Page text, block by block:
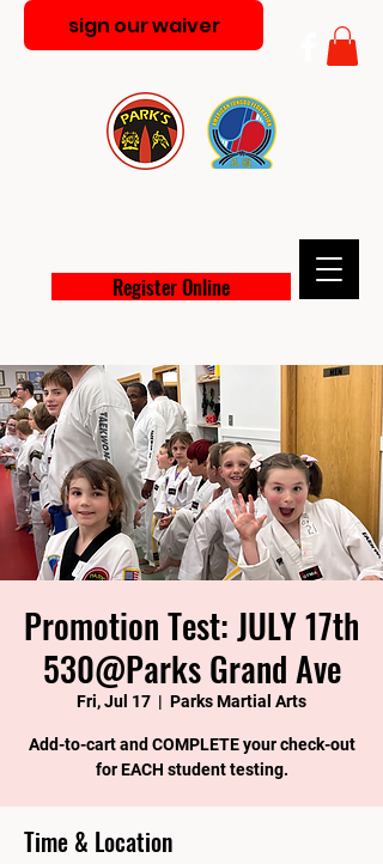
Register Online
sign our waiver
Promotion Test: JULY 17th
530@Parks Grand Ave
Fri, Jul 17
  |
Parks Martial Arts
Add-to-cart and COMPLETE your check-out
for EACH student testing.
Time & Location